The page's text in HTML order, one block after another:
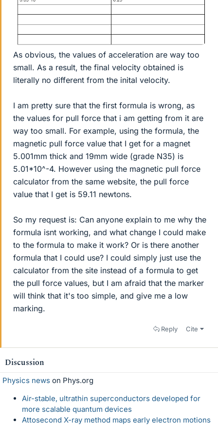
As obvious, the values of acceleration are way too
small. As a result, the final velocity obtained is
literally no different from the inital velocity.
I am pretty sure that the first formula is wrong, as
the values for pull force that i am getting from it are
way too small. For example, using the formula, the
magnetic pull force value that I get for a magnet
5.001mm thick and 19mm wide (grade N35) is
5.01*10^-4. However using the magnetic pull force
calculator from the same website, the pull force
value that I get is 59.11 newtons.
So my request is: Can anyone explain to me why the
formula isnt working, and what change I could make
to the formula to make it work? Or is there another
formula that I could use? I could simply just use the
calculator from the site instead of a formula to get
the pull force values, but I am afraid that the marker
will think that it's too simple, and give me a low
marking.
Reply Cite
Discussion
Physics news on Phys.org
Air-stable, ultrathin superconductors developed for
more scalable quantum devices
Attosecond X-ray method maps early electron motions